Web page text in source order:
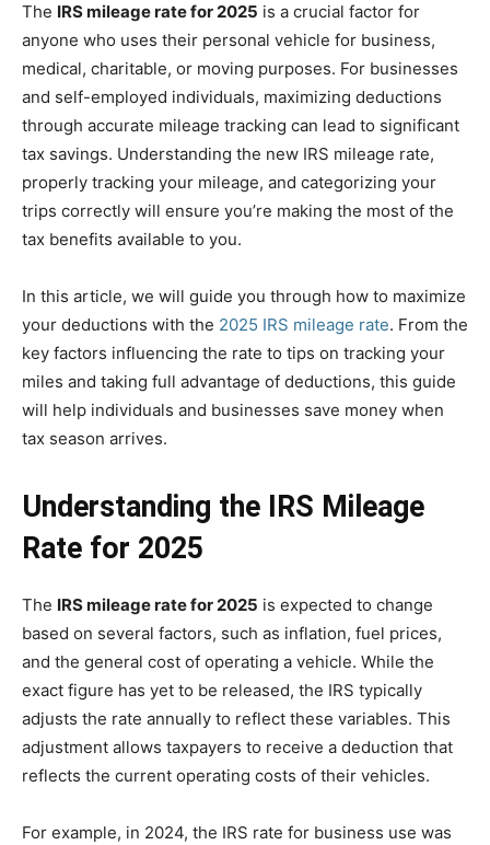
The IRS mileage rate for 2025 is a crucial factor for
anyone who uses their personal vehicle for business,
medical, charitable, or moving purposes. For businesses
and self-employed individuals, maximizing deductions
through accurate mileage tracking can lead to significant
tax savings. Understanding the new IRS mileage rate,
properly tracking your mileage, and categorizing your
trips correctly will ensure you’re making the most of the
tax benefits available to you.
In this article, we will guide you through how to maximize
your deductions with the 2025 IRS mileage rate. From the
key factors influencing the rate to tips on tracking your
miles and taking full advantage of deductions, this guide
will help individuals and businesses save money when
tax season arrives.
Understanding the IRS Mileage
Rate for 2025
The IRS mileage rate for 2025 is expected to change
based on several factors, such as inflation, fuel prices,
and the general cost of operating a vehicle. While the
exact figure has yet to be released, the IRS typically
adjusts the rate annually to reflect these variables. This
adjustment allows taxpayers to receive a deduction that
reflects the current operating costs of their vehicles.
For example, in 2024, the IRS rate for business use was